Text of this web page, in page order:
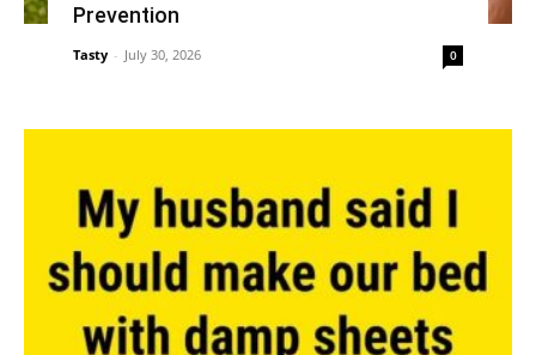
Prevention
Tasty - July 30, 2026 0